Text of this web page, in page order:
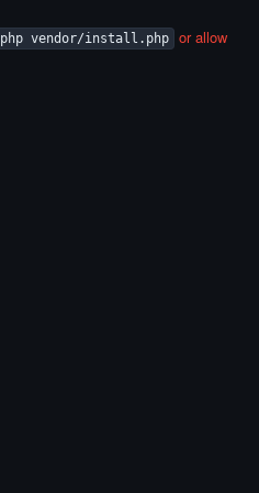
php vendor/install.php
or allow